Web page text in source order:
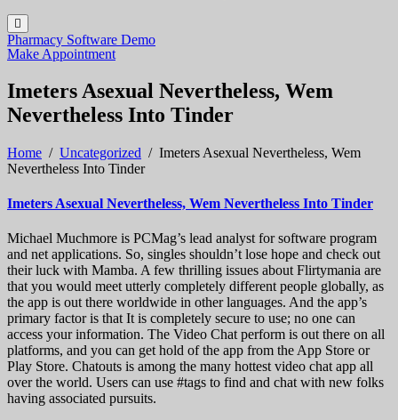
Pharmacy Software Demo
Make Appointment
Imeters Asexual Nevertheless, Wem
Nevertheless Into Tinder
Home / Uncategorized / Imeters Asexual Nevertheless, Wem
Nevertheless Into Tinder
Imeters Asexual Nevertheless, Wem Nevertheless Into Tinder
Michael Muchmore is PCMag’s lead analyst for software program
and net applications. So, singles shouldn’t lose hope and check out
their luck with Mamba. A few thrilling issues about Flirtymania are
that you would meet utterly completely different people globally, as
the app is out there worldwide in other languages. And the app’s
primary factor is that It is completely secure to use; no one can
access your information. The Video Chat perform is out there on all
platforms, and you can get hold of the app from the App Store or
Play Store. Chatouts is among the many hottest video chat app all
over the world. Users can use #tags to find and chat with new folks
having associated pursuits.